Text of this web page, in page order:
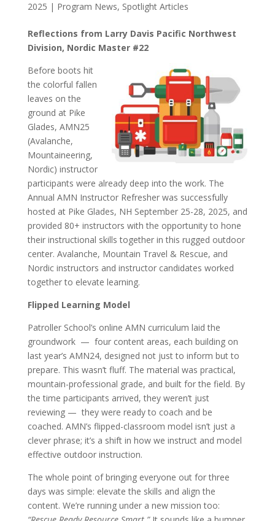
2025 | Program News, Spotlight Articles
Reflections from Larry Davis Pacific Northwest
Division, Nordic Master #22
Before boots hit
the colorful fallen
leaves on the
ground at Pike
Glades, AMN25
(Avalanche,
Mountaineering,
Nordic) instructor
participants were already deep into the work. The
Annual AMN Instructor Refresher was successfully
hosted at Pike Glades, NH September 25-28, 2025, and
provided 80+ instructors with the opportunity to hone
their instructional skills together in this rugged outdoor
center. Avalanche, Mountain Travel & Rescue, and
Nordic instructors and instructor candidates worked
together to elevate learning.
Flipped Learning Model
Patroller School’s online AMN curriculum laid the
groundwork — four content areas, each building on
last year’s AMN24, designed not just to inform but to
prepare. This wasn’t fluff. The material was practical,
mountain-professional grade, and built for the field. By
the time participants arrived, they weren’t just
reviewing — they were ready to coach and be
coached. AMN’s flipped-classroom model isn’t just a
clever phrase; it’s a shift in how we instruct and model
effective outdoor instruction.
The whole point of bringing everyone out for three
days was simple: elevate the skills and align the
content. We’re running under a new mission too: